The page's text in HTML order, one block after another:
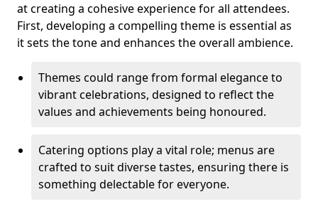
at creating a cohesive experience for all attendees.
First, developing a compelling theme is essential as
it sets the tone and enhances the overall ambience.
Themes could range from formal elegance to
vibrant celebrations, designed to reflect the
values and achievements being honoured.
Catering options play a vital role; menus are
crafted to suit diverse tastes, ensuring there is
something delectable for everyone.